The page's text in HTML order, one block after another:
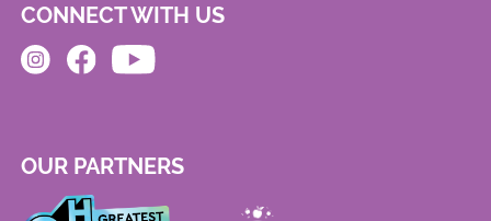
CONNECT WITH US
OUR PARTNERS